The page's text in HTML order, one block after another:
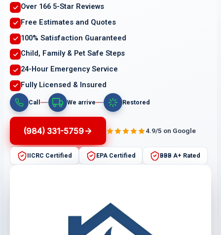
Over 166 5-Star Reviews
Free Estimates and Quotes
100% Satisfaction Guaranteed
Child, Family & Pet Safe Steps
24-Hour Emergency Service
Fully Licensed & Insured
Call We arrive Restored
(984) 331-5759 4.9/5 on Google
IICRC Certified EPA Certified BBB A+ Rated